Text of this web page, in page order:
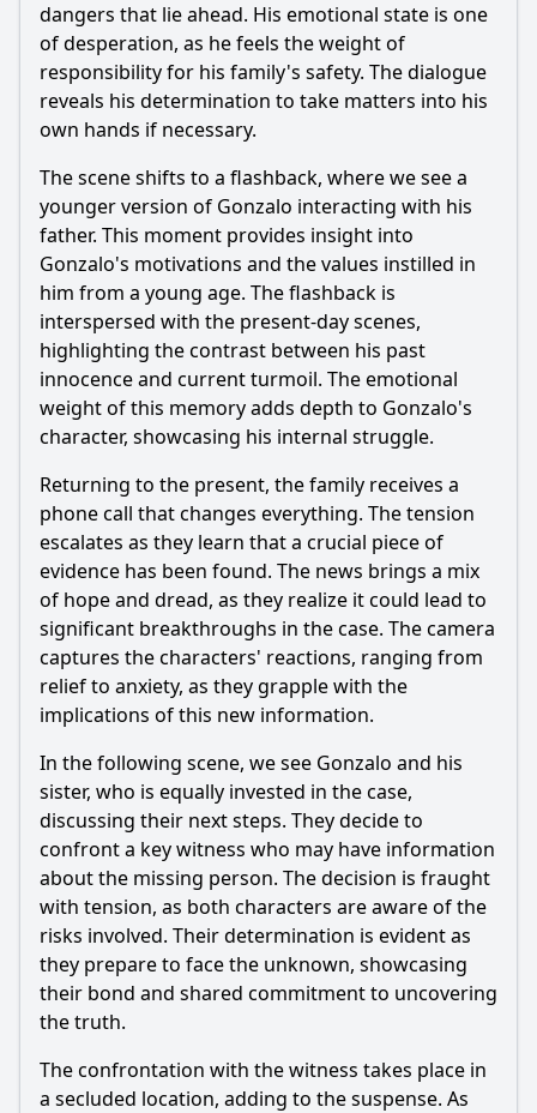
Is this family friendly?
Ask Your Own Question
Ask Question
dangers that lie ahead. His emotional state is one
of desperation, as he feels the weight of
responsibility for his family's safety. The dialogue
reveals his determination to take matters into his
own hands if necessary.
The scene shifts to a flashback, where we see a
younger version of Gonzalo interacting with his
father. This moment provides insight into
Gonzalo's motivations and the values instilled in
him from a young age. The flashback is
interspersed with the present-day scenes,
highlighting the contrast between his past
innocence and current turmoil. The emotional
weight of this memory adds depth to Gonzalo's
character, showcasing his internal struggle.
Returning to the present, the family receives a
phone call that changes everything. The tension
escalates as they learn that a crucial piece of
evidence has been found. The news brings a mix
of hope and dread, as they realize it could lead to
significant breakthroughs in the case. The camera
captures the characters' reactions, ranging from
relief to anxiety, as they grapple with the
implications of this new information.
In the following scene, we see Gonzalo and his
sister, who is equally invested in the case,
discussing their next steps. They decide to
confront a key witness who may have information
about the missing person. The decision is fraught
with tension, as both characters are aware of the
risks involved. Their determination is evident as
they prepare to face the unknown, showcasing
their bond and shared commitment to uncovering
the truth.
The confrontation with the witness takes place in
a secluded location, adding to the suspense. As